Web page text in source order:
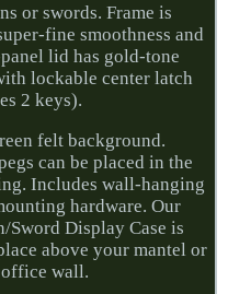
or swords. Frame is
fine smoothness and
lid has gold-tone
lockable center latch
2 keys).
felt background.
can be placed in the
Includes wall-hanging
hardware. Our
Sword Display Case is
above your mantel or
wall.